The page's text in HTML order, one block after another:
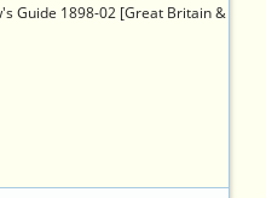
Guide 1898-02 [Great Britain &